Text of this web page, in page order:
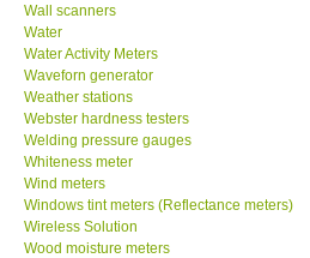
Wall scanners
Water
Water Activity Meters
Waveforn generator
Weather stations
Webster hardness testers
Welding pressure gauges
Whiteness meter
Wind meters
Windows tint meters (Reflectance meters)
Wireless Solution
Wood moisture meters